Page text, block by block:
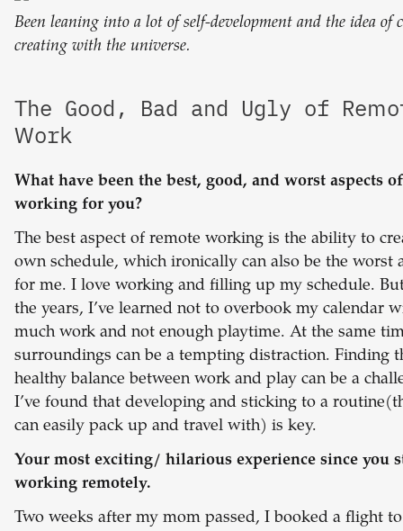
Been leaning into a lot of self-development and the idea of
creating with the universe.
The Good, Bad and Ugly of
Work
What have been the best, good, and worst aspects
working for you?
The best aspect of remote working is the ability to
own schedule, which ironically can also be the worst
for me. I love working and filling up my schedule.
the years, I’ve learned not to overbook my calendar
much work and not enough playtime. At the same
surroundings can be a tempting distraction. Finding
healthy balance between work and play can be a
I’ve found that developing and sticking to a
can easily pack up and travel with) is key.
Your most exciting/ hilarious experience since you
working remotely.
Two weeks after my mom passed, I booked a flight